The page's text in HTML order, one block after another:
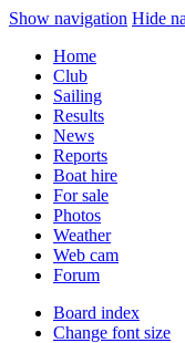
Show navigation Hide
Home
Club
Sailing
Results
News
Reports
Boat hire
For sale
Photos
Weather
Web cam
Forum
Board index
Change font size